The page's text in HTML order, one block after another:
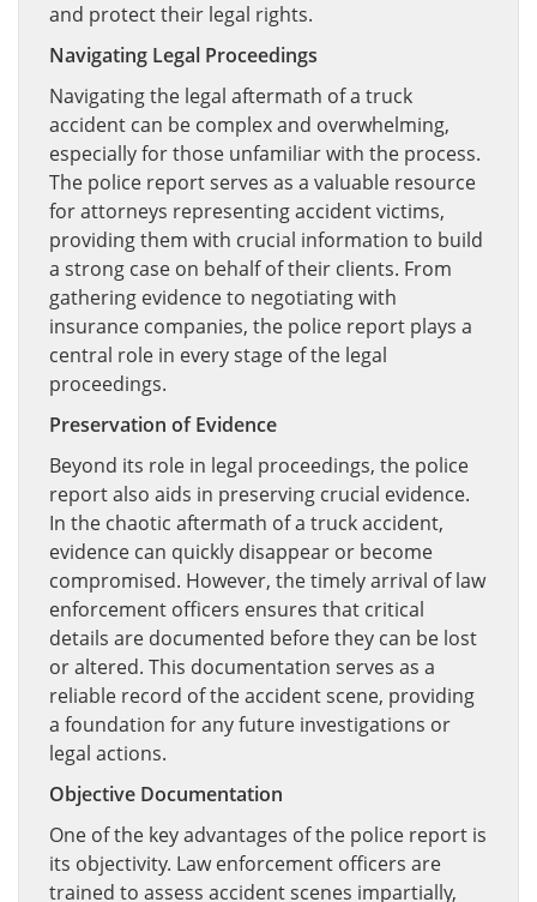
and protect their legal rights.
Navigating Legal Proceedings
Navigating the legal aftermath of a truck
accident can be complex and overwhelming,
especially for those unfamiliar with the process.
The police report serves as a valuable resource
for attorneys representing accident victims,
providing them with crucial information to build
a strong case on behalf of their clients. From
gathering evidence to negotiating with
insurance companies, the police report plays a
central role in every stage of the legal
proceedings.
Preservation of Evidence
Beyond its role in legal proceedings, the police
report also aids in preserving crucial evidence.
In the chaotic aftermath of a truck accident,
evidence can quickly disappear or become
compromised. However, the timely arrival of law
enforcement officers ensures that critical
details are documented before they can be lost
or altered. This documentation serves as a
reliable record of the accident scene, providing
a foundation for any future investigations or
legal actions.
Objective Documentation
One of the key advantages of the police report is
its objectivity. Law enforcement officers are
trained to assess accident scenes impartially,